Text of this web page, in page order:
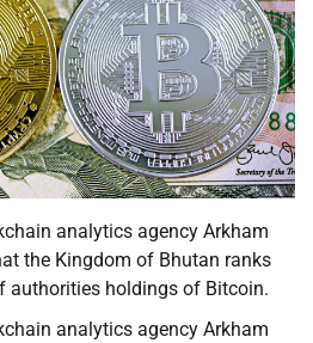
analytics agency Arkham
the Kingdom of Bhutan ranks
authorities holdings of Bitcoin.
analytics agency Arkham